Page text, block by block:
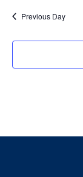
Previous Day